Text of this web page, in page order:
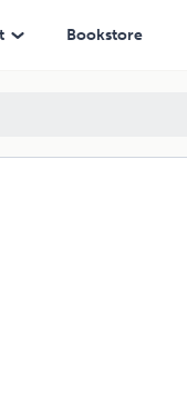
Bookstore